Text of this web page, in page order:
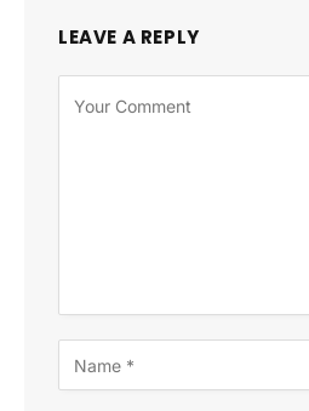
LEAVE A REPLY